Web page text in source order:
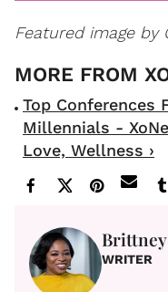
Featured image by
Top Conferences
Millennials -
Love, Wellness ›
WRITER